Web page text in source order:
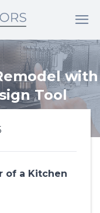
with
Tool
of a Kitchen